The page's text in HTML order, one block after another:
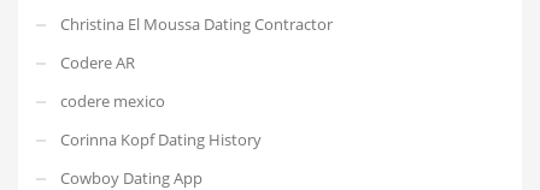
Christina El Moussa Dating Contractor
Codere AR
codere mexico
Corinna Kopf Dating History
Cowboy Dating App